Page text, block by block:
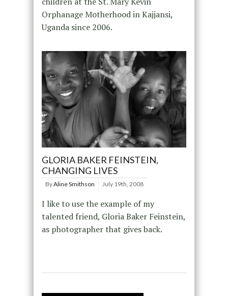
Orphanage Motherhood in Kajjansi,
Uganda since 2006.
GLORIA BAKER FEINSTEIN,
CHANGING LIVES
ByAline Smithson July 19th, 2008
I like to use the example of my
talented friend, Gloria Baker Feinstein,
as photographer that gives back.